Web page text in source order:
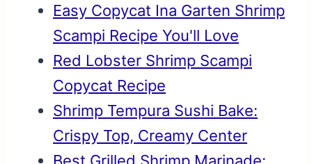
Easy Copycat Ina Garten Shrimp
Scampi Recipe You'll Love
Red Lobster Shrimp Scampi
Copycat Recipe
Shrimp Tempura Sushi Bake:
Crispy Top, Creamy Center